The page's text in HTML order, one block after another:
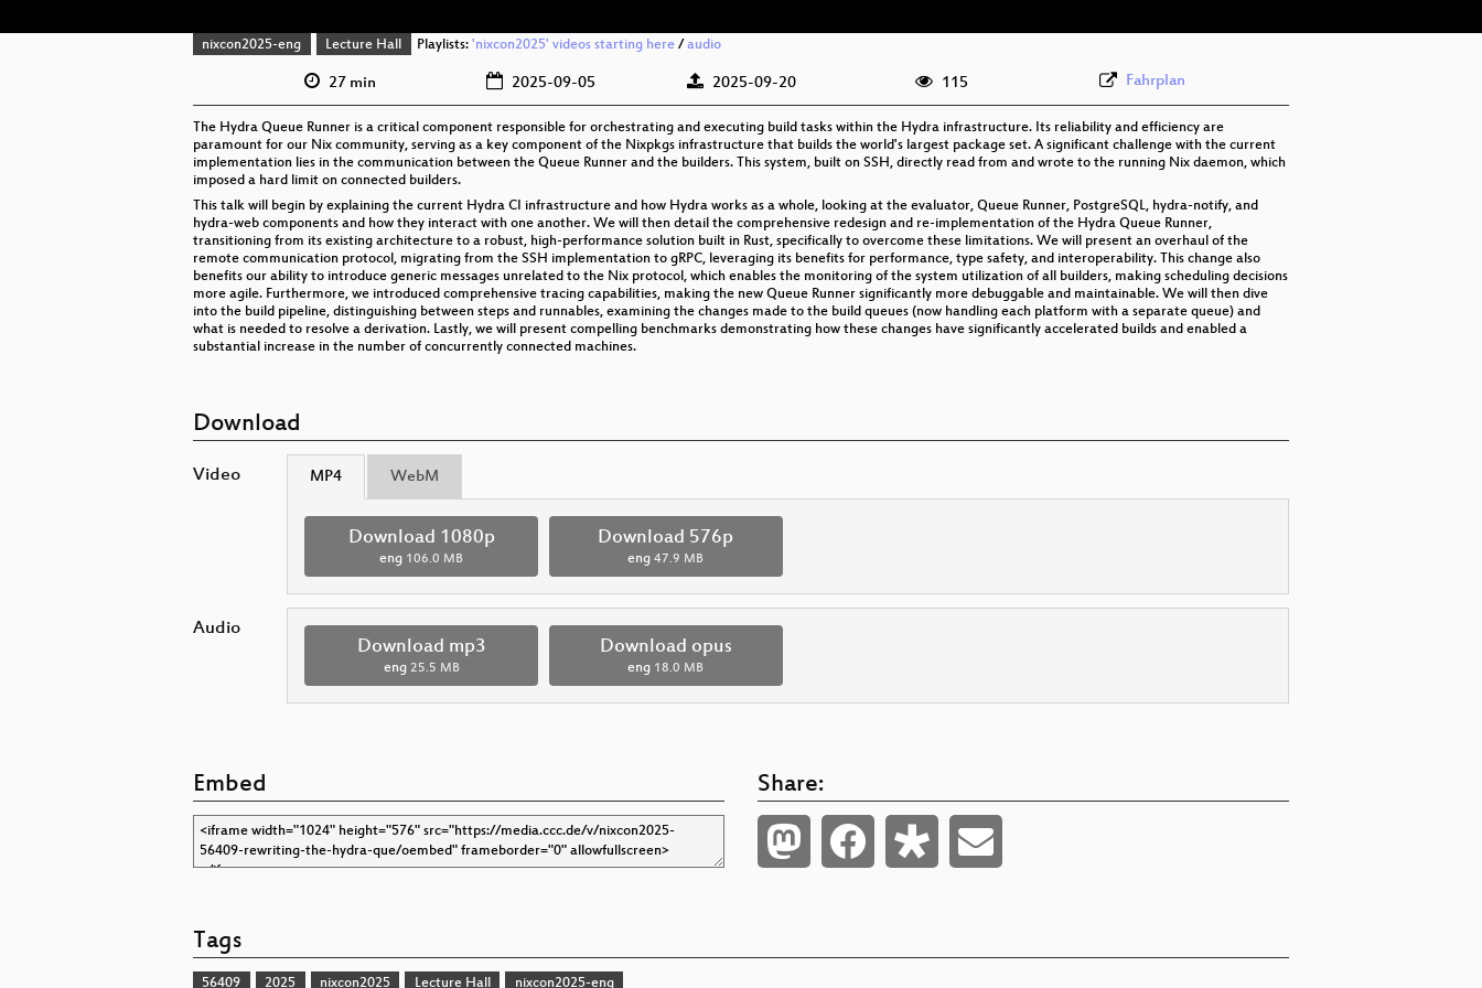
nixcon2025-eng Lecture Hall Playlists: 'nixcon2025' videos starting here/ audio
27 min 2025-09-05 2025-09-20 115 Fahrplan
The Hydra Queue Runner is a critical component responsible for orchestrating and executing build tasks within the Hydra infrastructure. Its reliability and efficiency are
paramount for our Nix community, serving as a key component of the Nixpkgs infrastructure that builds the world's largest package set. A significant challenge with the current
implementation lies in the communication between the Queue Runner and the builders. This system, built on SSH, directly read from and wrote to the running Nix daemon, which
imposed a hard limit on connected builders.
This talk will begin by explaining the current Hydra CI infrastructure and how Hydra works as a whole, looking at the evaluator, Queue Runner, PostgreSQL, hydra-notify, and
hydra-web components and how they interact with one another. We will then detail the comprehensive redesign and re-implementation of the Hydra Queue Runner,
transitioning from its existing architecture to a robust, high-performance solution built in Rust, specifically to overcome these limitations. We will present an overhaul of the
remote communication protocol, migrating from the SSH implementation to gRPC, leveraging its benefits for performance, type safety, and interoperability. This change also
benefits our ability to introduce generic messages unrelated to the Nix protocol, which enables the monitoring of the system utilization of all builders, making scheduling decisions
more agile. Furthermore, we introduced comprehensive tracing capabilities, making the new Queue Runner significantly more debuggable and maintainable. We will then dive
into the build pipeline, distinguishing between steps and runnables, examining the changes made to the build queues (now handling each platform with a separate queue) and
what is needed to resolve a derivation. Lastly, we will present compelling benchmarks demonstrating how these changes have significantly accelerated builds and enabled a
substantial increase in the number of concurrently connected machines.
Download
Video MP4 WebM
Download 1080p
eng 106.0 MB
Download 576p
eng 47.9 MB
Audio
Download mp3
eng 25.5 MB
Download opus
eng 18.0 MB
Embed Share:
Tags
56409 2025 nixcon2025 Lecture Hall nixcon2025-eng